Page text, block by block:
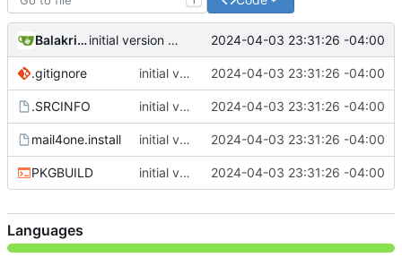
Balakrishnan Balasubramanian initial version 1.1 2024-04-03 23:31:26 -04:00
.gitignore initial version 1.1 2024-04-03 23:31:26 -04:00
.SRCINFO initial version 1.1 2024-04-03 23:31:26 -04:00
mail4one.install initial version 1.1 2024-04-03 23:31:26 -04:00
PKGBUILD initial version 1.1 2024-04-03 23:31:26 -04:00
Languages